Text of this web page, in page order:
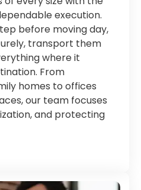
execution.
before moving day,
transport them
where it
From
homes to offices
our team focuses
and protecting